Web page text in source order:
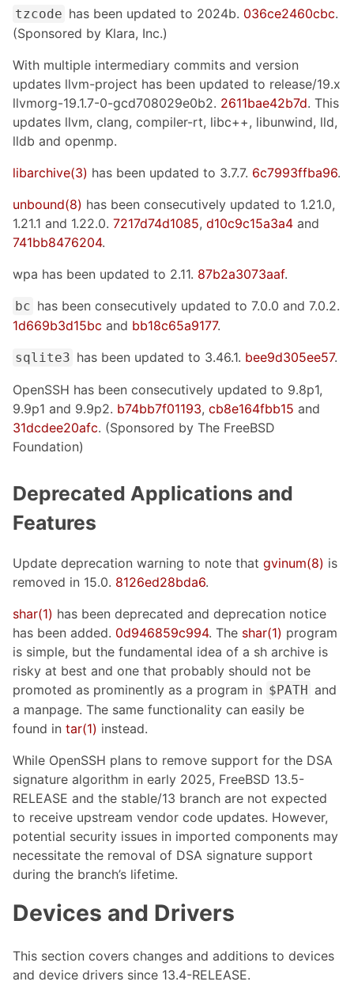
tzcode has been updated to 2024b. 036ce2460cbc.
(Sponsored by Klara, Inc.)
With multiple intermediary commits and version
updates llvm-project has been updated to release/19.x
llvmorg-19.1.7-0-gcd708029e0b2. 2611bae42b7d. This
updates llvm, clang, compiler-rt, libc++, libunwind, lld,
lldb and openmp.
libarchive(3) has been updated to 3.7.7. 6c7993ffba96.
unbound(8) has been consecutively updated to 1.21.0,
1.21.1 and 1.22.0. 7217d74d1085, d10c9c15a3a4 and
741bb8476204.
wpa has been updated to 2.11. 87b2a3073aaf.
bc has been consecutively updated to 7.0.0 and 7.0.2.
1d669b3d15bc and bb18c65a9177.
sqlite3 has been updated to 3.46.1. bee9d305ee57.
OpenSSH has been consecutively updated to 9.8p1,
9.9p1 and 9.9p2. b74bb7f01193, cb8e164fbb15 and
31dcdee20afc. (Sponsored by The FreeBSD
Foundation)
Deprecated Applications and
Features
Update deprecation warning to note that gvinum(8) is
removed in 15.0. 8126ed28bda6.
shar(1) has been deprecated and deprecation notice
has been added. 0d946859c994. The shar(1) program
is simple, but the fundamental idea of a sh archive is
risky at best and one that probably should not be
promoted as prominently as a program in $PATH and
a manpage. The same functionality can easily be
found in tar(1) instead.
While OpenSSH plans to remove support for the DSA
signature algorithm in early 2025, FreeBSD 13.5-
RELEASE and the stable/13 branch are not expected
to receive upstream vendor code updates. However,
potential security issues in imported components may
necessitate the removal of DSA signature support
during the branch’s lifetime.
Devices and Drivers
This section covers changes and additions to devices
and device drivers since 13.4-RELEASE.